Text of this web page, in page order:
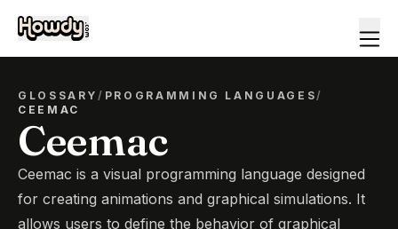
GLOSSARY/ PROGRAMMING LANGUAGES/
CEEMAC
Ceemac
Ceemac is a visual programming language designed
for creating animations and graphical simulations. It
allows users to define the behavior of graphical